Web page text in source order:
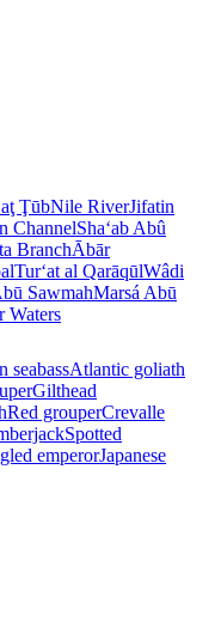
ŢūbNile RiverJifatin
ChannelSha‘ab Abû
BranchĀbār
Tur‘at al QarāqūlWâdi
SawmahMarsá Abū
Waters
seabassAtlantic goliath
Gilthead
Red grouperCrevalle
Spotted
emperorJapanese